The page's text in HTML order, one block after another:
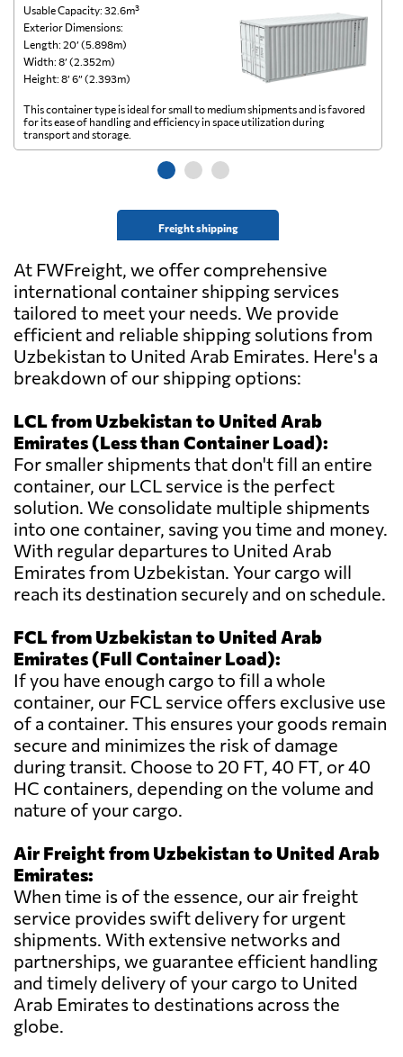
Usable Capacity: 32.6m³
Exterior Dimensions:
Length: 20’ (5.898m)
Width: 8’ (2.352m)
Height: 8’ 6” (2.393m)
Freight shipping
This container type is ideal for small to medium shipments and is favored
for its ease of handling and efficiency in space utilization during
transport and storage.
At FWFreight, we offer comprehensive
international container shipping services
tailored to meet your needs. We provide
efficient and reliable shipping solutions from
Uzbekistan to United Arab Emirates. Here's a
breakdown of our shipping options:
LCL from Uzbekistan to United Arab
Emirates (Less than Container Load):
For smaller shipments that don't fill an entire
container, our LCL service is the perfect
solution. We consolidate multiple shipments
into one container, saving you time and money.
With regular departures to United Arab
Emirates from Uzbekistan. Your cargo will
reach its destination securely and on schedule.
FCL from Uzbekistan to United Arab
Emirates (Full Container Load):
If you have enough cargo to fill a whole
container, our FCL service offers exclusive use
of a container. This ensures your goods remain
secure and minimizes the risk of damage
during transit. Choose to 20 FT, 40 FT, or 40
HC containers, depending on the volume and
nature of your cargo.
Air Freight from Uzbekistan to United Arab
Emirates:
When time is of the essence, our air freight
service provides swift delivery for urgent
shipments. With extensive networks and
partnerships, we guarantee efficient handling
and timely delivery of your cargo to United
Arab Emirates to destinations across the
globe.